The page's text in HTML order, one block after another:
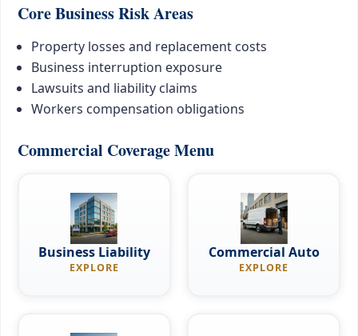
Core Business Risk Areas
Property losses and replacement costs
Business interruption exposure
Lawsuits and liability claims
Workers compensation obligations
Commercial Coverage Menu
Business Liability
EXPLORE
Commercial Auto
EXPLORE